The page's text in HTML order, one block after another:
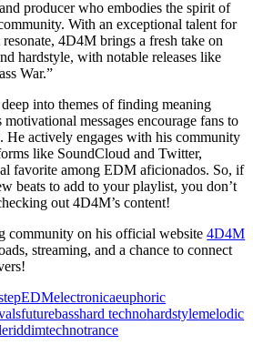
producer who embodies the spirit of
With an exceptional talent for
4D4M brings a fresh take on
hardstyle, with notable releases like
War.”
into themes of finding meaning
motivational messages encourage fans to
He actively engages with his community
like SoundCloud and Twitter,
favorite among EDM aficionados. So, if
beats to add to your playlist, you don’t
out 4D4M’s content!
community on his official website4D4M
streaming, and a chance to connect
EDMelectronicaeuphoric
futurebasshard technohardstylemelodic
riddimtechnotrance